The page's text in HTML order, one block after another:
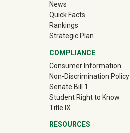
News
Quick Facts
Rankings
Strategic Plan
COMPLIANCE
Consumer Information
Non-Discrimination Policy
Senate Bill 1
Student Right to Know
Title IX
RESOURCES